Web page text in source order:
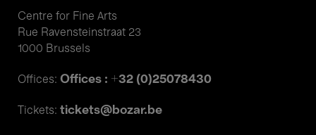
Centre for Fine Arts
Rue Ravensteinstraat 23
1000 Brussels
Offices: Offices : +32 (0)25078430
Tickets: tickets@bozar.be